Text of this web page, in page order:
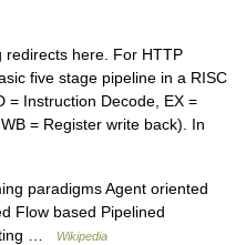
here. For HTTP
five stage pipeline in a RISC
= Instruction Decode, EX =
= Register write back). In
paradigms Agent oriented
Flow based Pipelined
…
Wikipedia